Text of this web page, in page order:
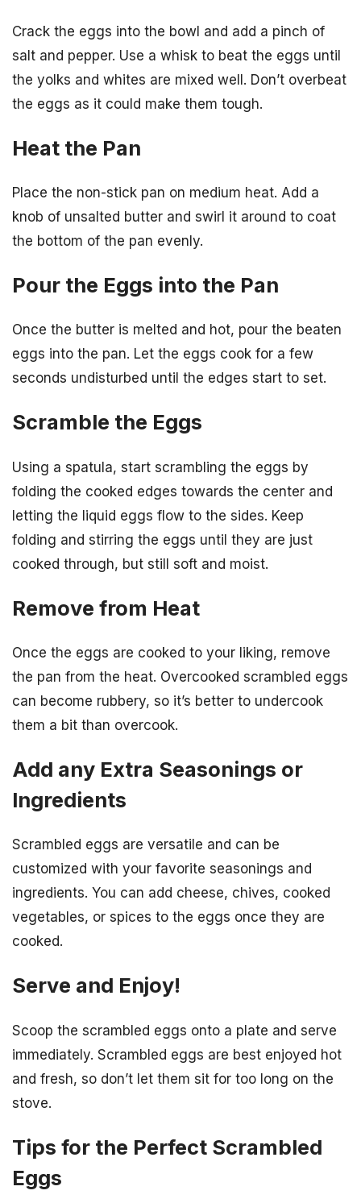
Crack the eggs into the bowl and add a pinch of
salt and pepper. Use a whisk to beat the eggs until
the yolks and whites are mixed well. Don’t overbeat
the eggs as it could make them tough.
Heat the Pan
Place the non-stick pan on medium heat. Add a
knob of unsalted butter and swirl it around to coat
the bottom of the pan evenly.
Pour the Eggs into the Pan
Once the butter is melted and hot, pour the beaten
eggs into the pan. Let the eggs cook for a few
seconds undisturbed until the edges start to set.
Scramble the Eggs
Using a spatula, start scrambling the eggs by
folding the cooked edges towards the center and
letting the liquid eggs flow to the sides. Keep
folding and stirring the eggs until they are just
cooked through, but still soft and moist.
Remove from Heat
Once the eggs are cooked to your liking, remove
the pan from the heat. Overcooked scrambled eggs
can become rubbery, so it’s better to undercook
them a bit than overcook.
Add any Extra Seasonings or
Ingredients
Scrambled eggs are versatile and can be
customized with your favorite seasonings and
ingredients. You can add cheese, chives, cooked
vegetables, or spices to the eggs once they are
cooked.
Serve and Enjoy!
Scoop the scrambled eggs onto a plate and serve
immediately. Scrambled eggs are best enjoyed hot
and fresh, so don’t let them sit for too long on the
stove.
Tips for the Perfect Scrambled
Eggs